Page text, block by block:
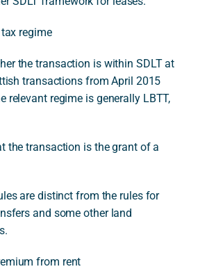
regime
the transaction is within SDLT at
transactions from April 2015
relevant regime is generally LBTT,
the transaction is the grant of a
are distinct from the rules for
and some other land
from rent